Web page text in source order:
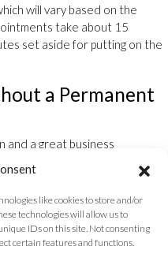
like cookies to store and/or
technologies will allow us to
IDs on this site. Not consenting
certain features and functions.
will vary based on the
take about 15
set aside for putting on the
a Permanent
and a great business
with your business with
formhere to order your